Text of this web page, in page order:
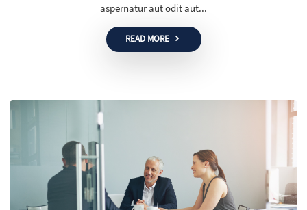
aspernatur aut odit aut...
READ MORE